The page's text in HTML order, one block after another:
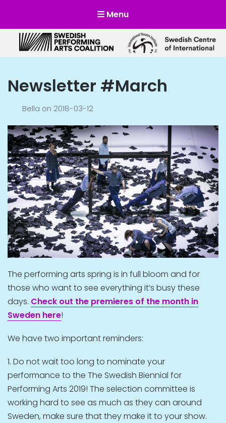
Menu
Scensverige
Mötesplats för svensk och internationell scenkonst
Newsletter #March
Bella on 2018-03-12
The performing arts spring is in full bloom and for
those who want to see everything it’s busy these
days. Check out the premieres of the month in
Sweden here!
We have two important reminders:
1. Do not wait too long to nominate your
performance to the The Swedish Biennial for
Performing Arts 2019! The selection committee is
working hard to see as much as they can around
Sweden, make sure that they make it to your show.